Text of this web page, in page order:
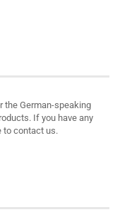
the German-speaking
If you have any
to contact us.